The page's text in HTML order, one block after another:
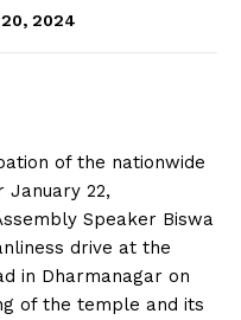
2024
of the nationwide
January 22,
Speaker Biswa
drive at the
in Dharmanagar on
of the temple and its